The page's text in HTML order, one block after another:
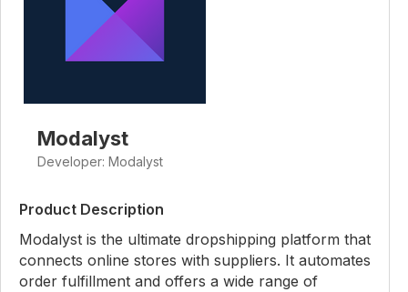
Modalyst
Developer: Modalyst
Product Description
Modalyst is the ultimate dropshipping platform that
connects online stores with suppliers. It automates
order fulfillment and offers a wide range of